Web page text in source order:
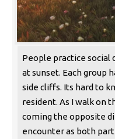
People practice social
at sunset. Each group
side cliffs. Its hard to
resident. As I walk on
coming the opposite
encounter as both